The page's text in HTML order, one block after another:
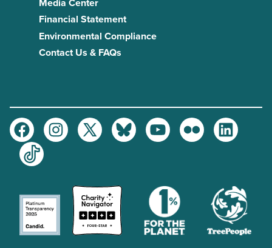
Media Center
Financial Statement
Environmental Compliance
Contact Us & FAQs
FacebookInstagramTwitter BlueskyYoutubeFlickr
LinkedIn
TikTok